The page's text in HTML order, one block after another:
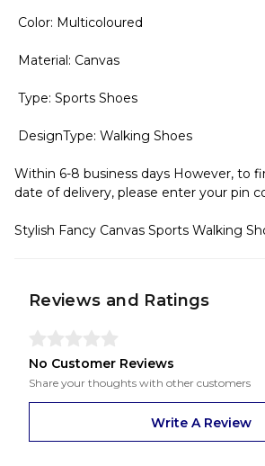
Color: Multicoloured
Material: Canvas
Type: Sports Shoes
DesignType: Walking Shoes
Within 6-8 business days However, to
date of delivery, please enter your pin
Stylish Fancy Canvas Sports Walking
Reviews and Ratings
No Customer Reviews
Share your thoughts with other customers
Write A Review